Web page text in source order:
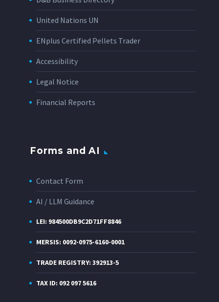
United Nations UN
ENplus Certified Pellets Trader
Accessibility
Legal Notice
Financial Reports
Forms and AI
Contact Form
AI / LLM Guidance
LEI: 984500DB9C2D71FF8846
MERSIS: 0092-0975-6160-0001
TRADE REGISTRY: 392913-5
TAX ID: 092 097 5616